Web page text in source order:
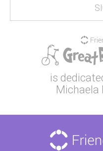
is
Michaela